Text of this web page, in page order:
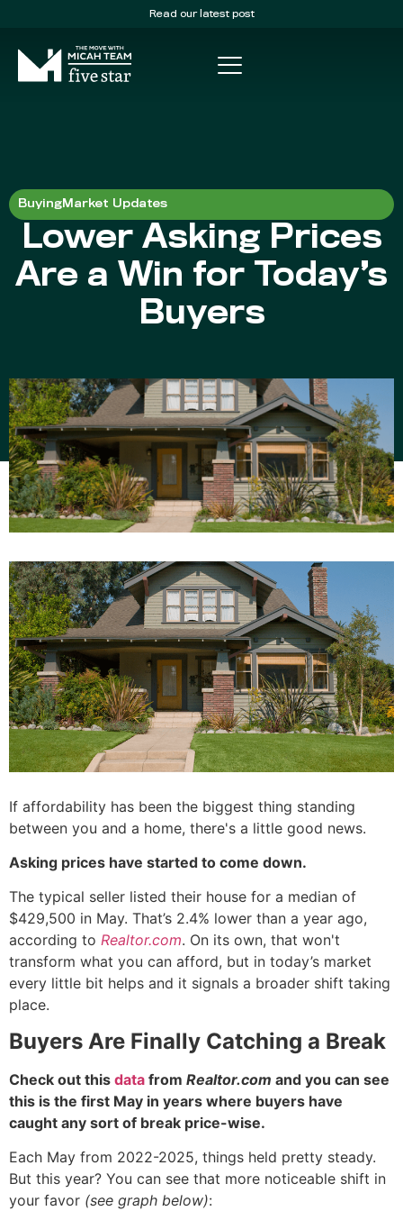
Read our latest post
BuyingMarket Updates
Lower Asking Prices
Are a Win for Today’s
Buyers
If affordability has been the biggest thing standing
between you and a home, there's a little good news.
Asking prices have started to come down.
The typical seller listed their house for a median of
$429,500 in May. That’s 2.4% lower than a year ago,
according to Realtor.com. On its own, that won't
transform what you can afford, but in today’s market
every little bit helps and it signals a broader shift taking
place.
Buyers Are Finally Catching a Break
Check out this data from Realtor.com and you can see
this is the first May in years where buyers have
caught any sort of break price-wise.
Each May from 2022-2025, things held pretty steady.
But this year? You can see that more noticeable shift in
your favor (see graph below):